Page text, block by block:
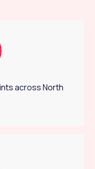
across North